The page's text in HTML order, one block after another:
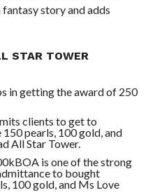
story and adds
STAR TOWER
in getting the award of 250
clients to get to
pearls, 100 gold, and
All Star Tower.
is one of the strong
to bought
100 gold, and Ms Love